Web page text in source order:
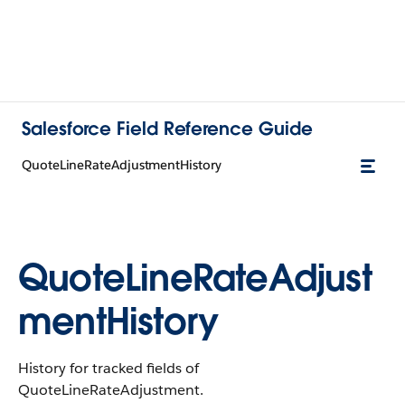
Salesforce Field Reference Guide
QuoteLineRateAdjustmentHistory
QuoteLineRateAdjust
mentHistory
History for tracked fields of
QuoteLineRateAdjustment.